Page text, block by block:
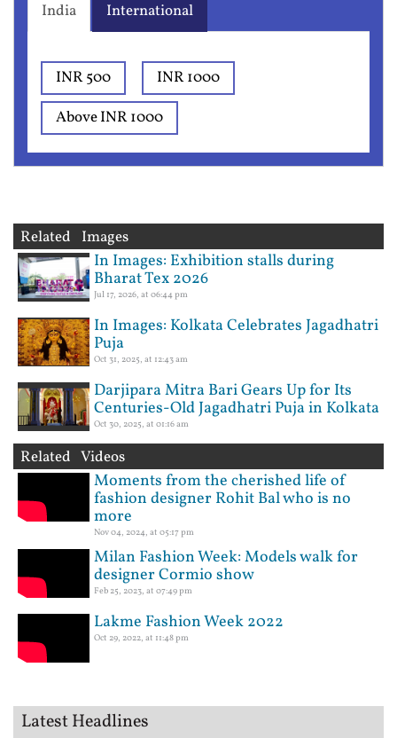
India International
INR 500
INR 1000
Above INR 1000
Related Images
In Images: Exhibition stalls during
Bharat Tex 2026
Jul 17, 2026, at 06:44 pm
In Images: Kolkata Celebrates Jagadhatri
Puja
Oct 31, 2025, at 12:43 am
Darjipara Mitra Bari Gears Up for Its
Centuries-Old Jagadhatri Puja in Kolkata
Oct 30, 2025, at 01:16 am
Related Videos
Moments from the cherished life of
fashion designer Rohit Bal who is no
more
Nov 04, 2024, at 05:17 pm
Milan Fashion Week: Models walk for
designer Cormio show
Feb 25, 2023, at 07:49 pm
Lakme Fashion Week 2022
Oct 29, 2022, at 11:48 pm
Latest Headlines